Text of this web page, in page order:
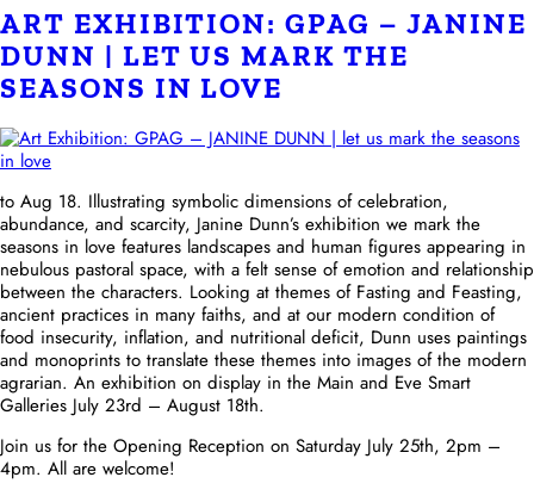
ART EXHIBITION: GPAG – JANINE
DUNN | LET US MARK THE
SEASONS IN LOVE
to Aug 18. Illustrating symbolic dimensions of celebration,
abundance, and scarcity, Janine Dunn’s exhibition we mark the
seasons in love features landscapes and human figures appearing in
nebulous pastoral space, with a felt sense of emotion and relationship
between the characters. Looking at themes of Fasting and Feasting,
ancient practices in many faiths, and at our modern condition of
food insecurity, inflation, and nutritional deficit, Dunn uses paintings
and monoprints to translate these themes into images of the modern
agrarian. An exhibition on display in the Main and Eve Smart
Galleries July 23rd – August 18th.
Join us for the Opening Reception on Saturday July 25th, 2pm –
4pm. All are welcome!